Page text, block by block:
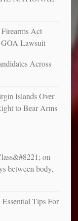
Act
Lawsuit
Across
Islands Over
to Bear Arms
on
between body,
Tips For